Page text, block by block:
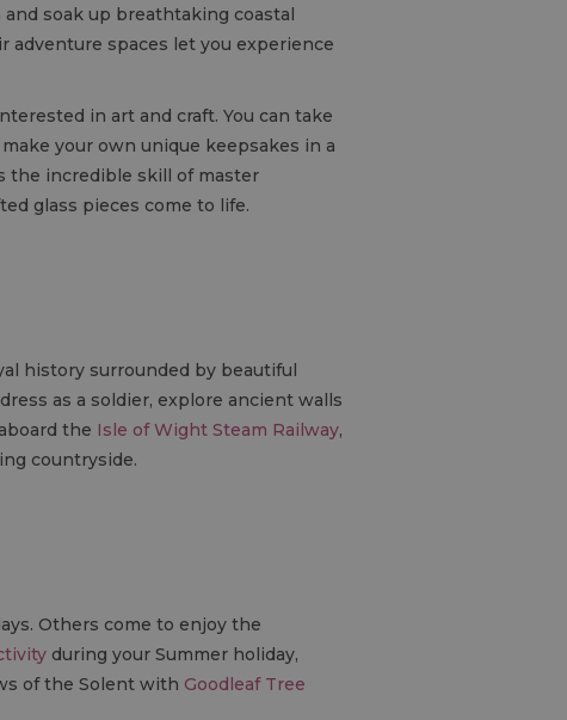
and soak up breathtaking coastal
adventure spaces let you experience
in art and craft. You can take
your own unique keepsakes in a
the incredible skill of master
glass pieces come to life.
history surrounded by beautiful
as a soldier, explore ancient walls
the Isle of Wight Steam Railway,
countryside.
Others come to enjoy the
during your Summer holiday,
of the Solent with Goodleaf Tree